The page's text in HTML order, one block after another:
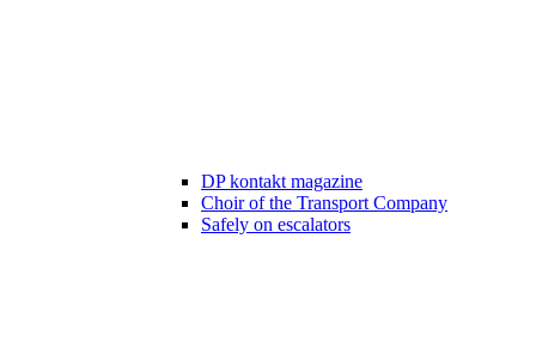
DP kontakt magazine
Choir of the Transport Company
Safely on escalators